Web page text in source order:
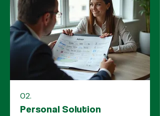
02.
Personal Solution